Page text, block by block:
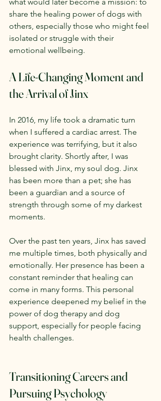
share the healing power of dogs with
others, especially those who might feel
isolated or struggle with their
emotional wellbeing.
A Life-Changing Moment and
the Arrival of Jinx
In 2016, my life took a dramatic turn
when I suffered a cardiac arrest. The
experience was terrifying, but it also
brought clarity. Shortly after, I was
blessed with Jinx, my soul dog. Jinx
has been more than a pet; she has
been a guardian and a source of
strength through some of my darkest
moments.
Over the past ten years, Jinx has saved
me multiple times, both physically and
emotionally. Her presence has been a
constant reminder that healing can
come in many forms. This personal
experience deepened my belief in the
power of dog therapy and dog
support, especially for people facing
health challenges.
Transitioning Careers and
Pursuing Psychology